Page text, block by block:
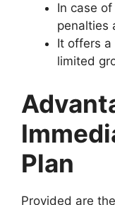
In case
penalties
It offers
limited
Plan
Provided are